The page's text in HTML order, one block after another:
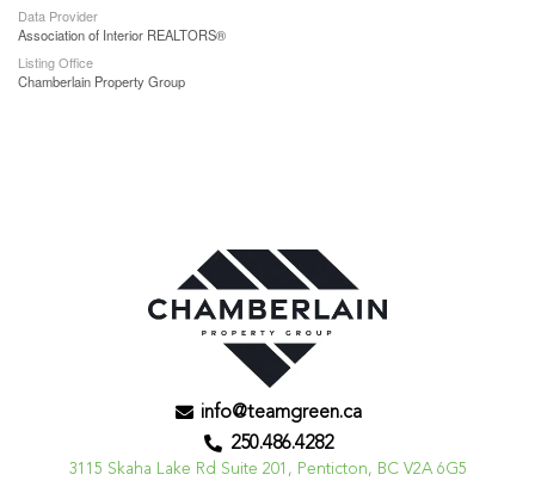
Data Provider
Association of Interior REALTORS®
Listing Office
Chamberlain Property Group
info@teamgreen.ca
250.486.4282
3115 Skaha Lake Rd Suite 201, Penticton, BC V2A 6G5